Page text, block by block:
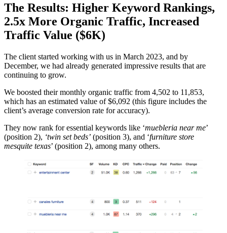
The Results: Higher Keyword Rankings,
2.5x More Organic Traffic, Increased
Traffic Value ($6K)
The client started working with us in March 2023, and by
December, we had already generated impressive results that are
continuing to grow.
We boosted their monthly organic traffic from 4,502 to 11,853,
which has an estimated value of $6,092 (this figure includes the
client’s average conversion rate for accuracy).
They now rank for essential keywords like ‘muebleria near me’
(position 2), ‘twin set beds’ (position 3), and ‘furniture store
mesquite texas’ (position 2), among many others.